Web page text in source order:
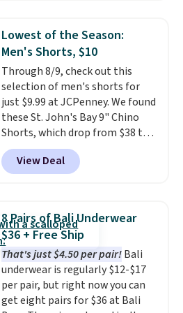
orders of $50 or more.
Otherwise, it adds $6.95. Editor's
Note: Items in this sale are final,
so that means no exchanges or
returns.
and a gusset for extra mobility.
The cotton blend fabric has
stretch built in, plus a dual flex
waistband and reflective trim
for safety.
Lowest of the Season:
Men's Shorts, $10
Through 8/9, check out this
selection of men's shorts for
just $9.99 at JCPenney. We found
these St. John's Bay 9" Chino
Shorts, which drop from $38 to
$9.99. These shorts are available
in several colors at this price.
This is the lowest price we have
shorts. Also, these 11" Pull-On
Shorts drop from $34 to $9.99.
The last few weeks of summer
are still worth dressing for, and
$10 chino shorts at a season-
low price makes doing it
without overthinking the
View Deal
8 Pairs of Bali Underwear
$36 + Free Ship
That's just $4.50 per pair!Bali
underwear is regularly $12-$17
per pair, but right now you can
get eight pairs for $36 at Bali